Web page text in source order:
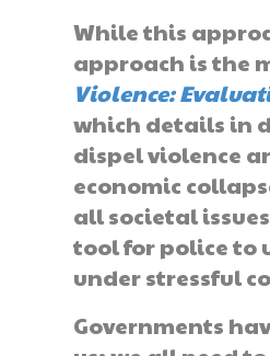
While this
approach is the
Violence:
which details in
dispel violence
economic
all societal
tool for police to
under stressful
Governments